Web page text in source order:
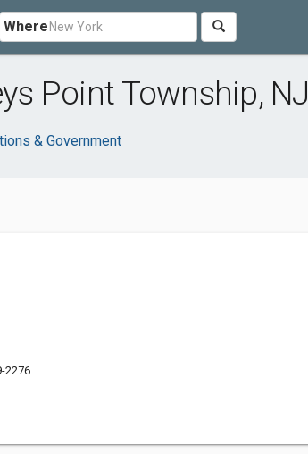
Where
Point Township, NJ
& Government
2276